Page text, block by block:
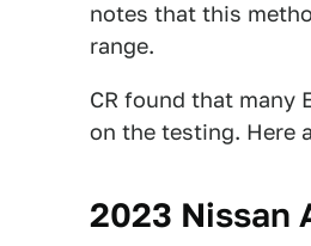
notes that this
range.
CR found that many
on the testing. Here
2023 Nissan